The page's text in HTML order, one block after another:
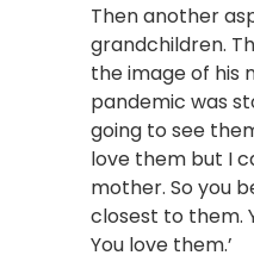
Then another
grandchildren.
the image of his
pandemic was
going to see
love them but I
mother. So you
closest to them.
You love them.’